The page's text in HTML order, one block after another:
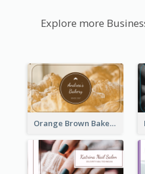
Explore more
Orange Brown Bakery Business Card